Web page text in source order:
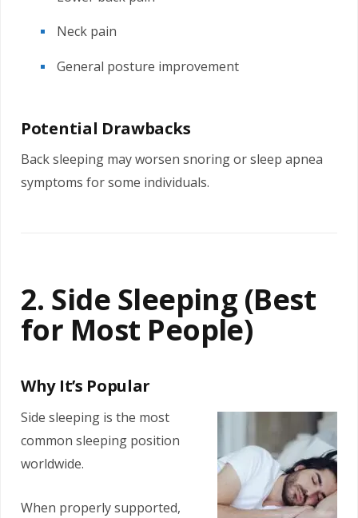
Neck pain
General posture improvement
Potential Drawbacks
Back sleeping may worsen snoring or sleep apnea
symptoms for some individuals.
2. Side Sleeping (Best
for Most People)
Why It’s Popular
Side sleeping is the most
common sleeping position
worldwide.
When properly supported,